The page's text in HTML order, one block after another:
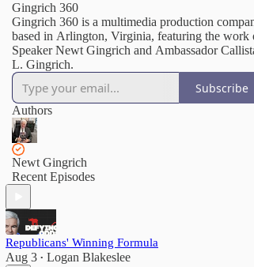
Gingrich 360
Gingrich 360 is a multimedia production
based in Arlington, Virginia, featuring the work
Speaker Newt Gingrich and Ambassador
L. Gingrich.
Subscribe
Authors
Newt Gingrich
Recent Episodes
Republicans' Winning Formula
Aug 3 • Logan Blakeslee